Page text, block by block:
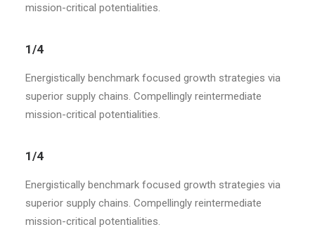
mission-critical potentialities.
1/4
Energistically benchmark focused growth strategies via
superior supply chains. Compellingly reintermediate
mission-critical potentialities.
1/4
Energistically benchmark focused growth strategies via
superior supply chains. Compellingly reintermediate
mission-critical potentialities.